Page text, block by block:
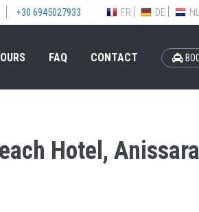
+30 6945027933 FR DE NL
FAQ CONTACT
Hotel,